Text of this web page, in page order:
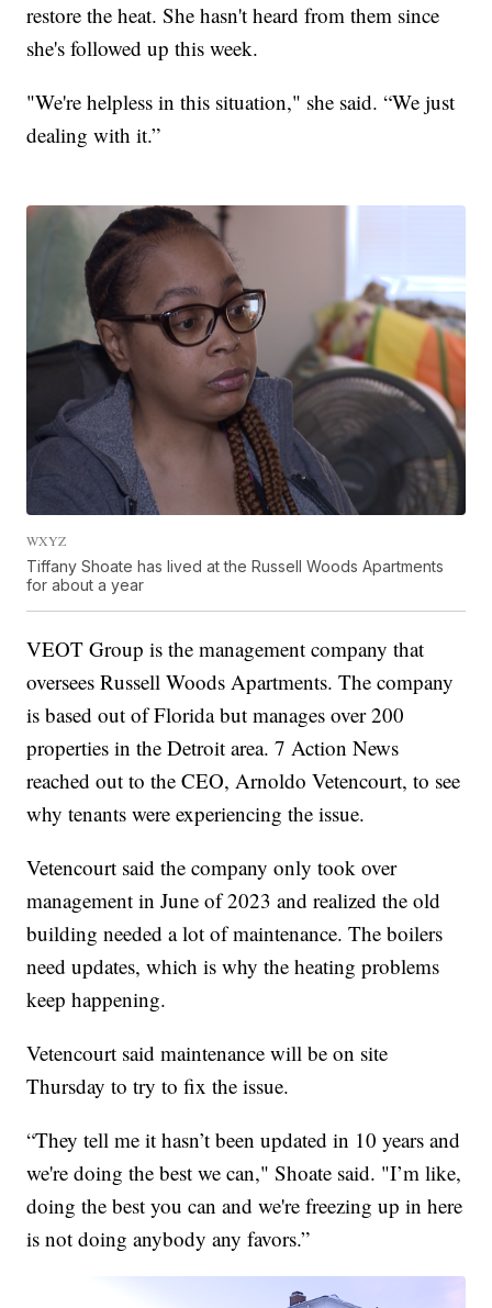
restore the heat. She hasn't heard from them since
she's followed up this week.
"We're helpless in this situation," she said. “We just
dealing with it.”
WXYZ
Tiffany Shoate has lived at the Russell Woods Apartments
for about a year
VEOT Group is the management company that
oversees Russell Woods Apartments. The company
is based out of Florida but manages over 200
properties in the Detroit area. 7 Action News
reached out to the CEO, Arnoldo Vetencourt, to see
why tenants were experiencing the issue.
Vetencourt said the company only took over
management in June of 2023 and realized the old
building needed a lot of maintenance. The boilers
need updates, which is why the heating problems
keep happening.
Vetencourt said maintenance will be on site
Thursday to try to fix the issue.
“They tell me it hasn’t been updated in 10 years and
we're doing the best we can," Shoate said. "I’m like,
doing the best you can and we're freezing up in here
is not doing anybody any favors.”